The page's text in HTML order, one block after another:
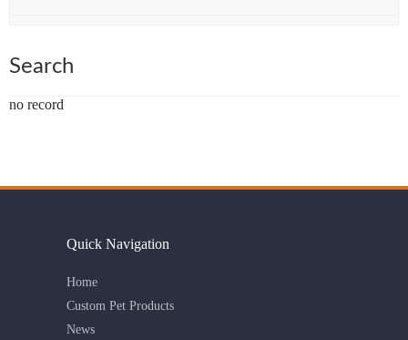
Search
no record
Quick Navigation
Home
Custom Pet Products
News